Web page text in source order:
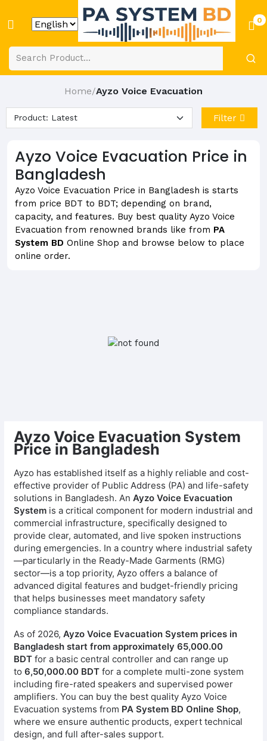
0
Home/Ayzo Voice Evacuation
Filter
Ayzo Voice Evacuation Price in
Bangladesh
Ayzo Voice Evacuation Price in Bangladesh is starts
from price BDT to BDT; depending on brand,
capacity, and features. Buy best quality Ayzo Voice
Evacuation from renowned brands like from PA
System BD Online Shop and browse below to place
online order.
Ayzo Voice Evacuation System
Price in Bangladesh
Ayzo has established itself as a highly reliable and cost-
effective provider of Public Address (PA) and life-safety
solutions in Bangladesh. AnAyzo Voice Evacuation
System is a critical component for modern industrial and
commercial infrastructure, specifically designed to
provide clear, automated, and live spoken instructions
during emergencies. In a country where industrial safety
—particularly in the Ready-Made Garments (RMG)
sector—is a top priority, Ayzo offers a balance of
advanced digital features and budget-friendly pricing
that helps businesses meet mandatory safety
compliance standards.
As of 2026,Ayzo Voice Evacuation System prices in
Bangladesh start from approximately 65,000.00
BDT for a basic central controller and can range up
to6,50,000.00 BDT for a complete multi-zone system
including fire-rated speakers and supervised power
amplifiers. You can buy the best quality Ayzo Voice
Evacuation systems from PA System BD Online Shop,
where we ensure authentic products, expert technical
design, and full after-sales support.